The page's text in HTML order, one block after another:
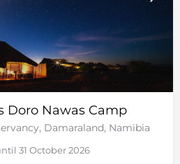
Doro Nawas Camp
Damaraland, Namibia
31 October 2026